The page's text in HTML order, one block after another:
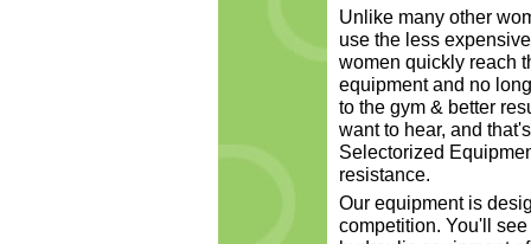
Unlike many other
use the less
women quickly reach
equipment and no
to the gym & better
want to hear, and
Selectorized
resistance.
Our equipment is
competition. You'll